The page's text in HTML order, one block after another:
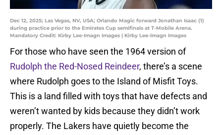
Dec 12, 2025; Las Vegas, NV, USA; Orlando Magic forward Jonathan Isaac (1)
during practice prior to the Emirates Cup semifinals at T-Mobile Arena.
Mandatory Credit: Kirby Lee-Imagn Images | Kirby Lee-Imagn Images
For those who have seen the 1964 version of
Rudolph the Red-Nosed Reindeer, there’s a scene
where Rudolph goes to the Island of Misfit Toys.
This is a land filled with toys that have defects and
weren’t wanted by kids because they didn’t work
properly. The Lakers have quietly become the